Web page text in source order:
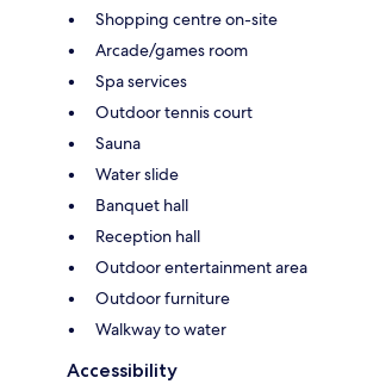
Shopping centre on-site
Arcade/games room
Spa services
Outdoor tennis court
Sauna
Water slide
Banquet hall
Reception hall
Outdoor entertainment area
Outdoor furniture
Walkway to water
Accessibility